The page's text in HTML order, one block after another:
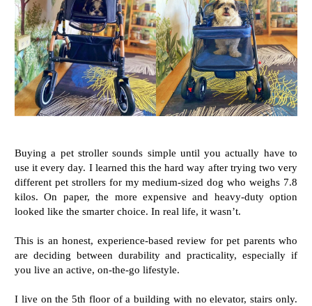
Buying a pet stroller sounds simple until you actually have to
use it every day. I learned this the hard way after trying two very
different pet strollers for my medium-sized dog who weighs 7.8
kilos. On paper, the more expensive and heavy-duty option
looked like the smarter choice. In real life, it wasn’t.
This is an honest, experience-based review for pet parents who
are deciding between durability and practicality, especially if
you live an active, on-the-go lifestyle.
I live on the 5th floor of a building with no elevator, stairs only.